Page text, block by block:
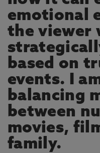
emotional
the viewer
based on
events. I
balancing
between
movies,
family.